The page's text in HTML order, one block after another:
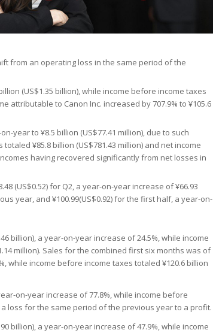
from an operating loss in the same period of the
(US$1.35 billion), while income before income taxes
attributable to Canon Inc. increased by 707.9% to ¥105.6
year to ¥8.5 billion (US$77.41 million), due to such
¥85.8 billion (US$781.43 million) and net income
having recovered significantly from net losses in
(US$0.52) for Q2, a year-on-year increase of ¥66.93
year, and ¥100.99(US$0.92) for the first half, a year-on-
billion), a year-on-year increase of 24.5%, while income
million). Sales for the combined first six months was of
while income before income taxes totaled ¥120.6 billion
on-year increase of 77.8%, while income before
loss for the same period of the previous year to a profit.
billion), a year-on-year increase of 47.9%, while income